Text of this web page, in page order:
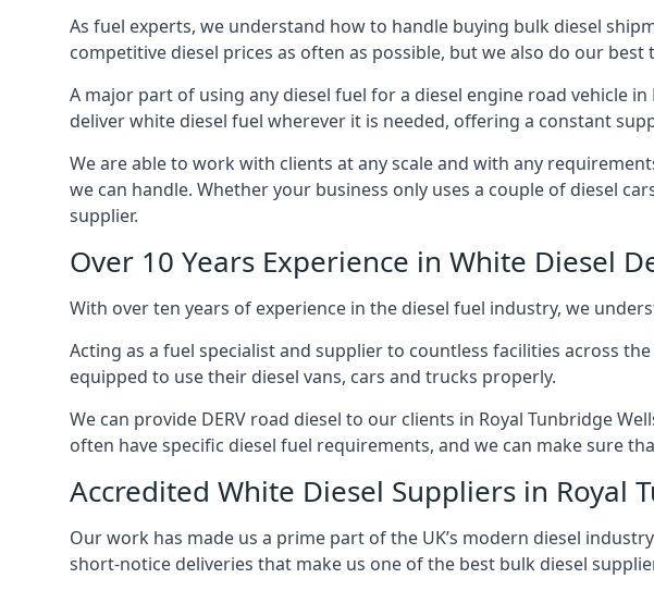
As fuel experts, we understand how to handle buying bulk diesel
competitive diesel prices as often as possible, but we also do our
A major part of using any diesel fuel for a diesel engine road vehicle
deliver white diesel fuel wherever it is needed, offering a constant
We are able to work with clients at any scale and with any
we can handle. Whether your business only uses a couple of diesel
supplier.
Over 10 Years Experience in White Diesel
With over ten years of experience in the diesel fuel industry, we
Acting as a fuel specialist and supplier to countless facilities across
equipped to use their diesel vans, cars and trucks properly.
We can provide DERV road diesel to our clients in Royal Tunbridge
often have specific diesel fuel requirements, and we can make sure
Accredited White Diesel Suppliers in Royal
Our work has made us a prime part of the UK’s modern diesel
short-notice deliveries that make us one of the best bulk diesel